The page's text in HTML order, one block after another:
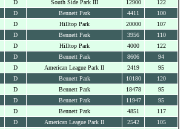
D South Side Park III 12900
122
D Bennett Park 4411
100
D Hilltop Park 20000
107
D Bennett Park 3956
110
D Hilltop Park 4000
122
D Bennett Park 8606
94
D American League Park II 2419
95
D Bennett Park 10180
120
D Bennett Park 18478
95
D Bennett Park 11947
95
D Bennett Park 4851
117
D American League Park II 2542
105